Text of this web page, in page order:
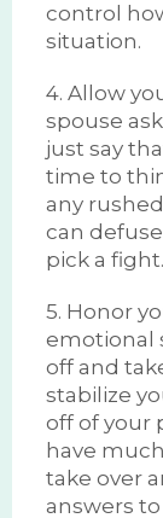
control
situation.
4. Allow
spouse
just say
time to
any
can
pick a
5. Honor
emotional
off and
stabilize
off of your
have
take over
answers